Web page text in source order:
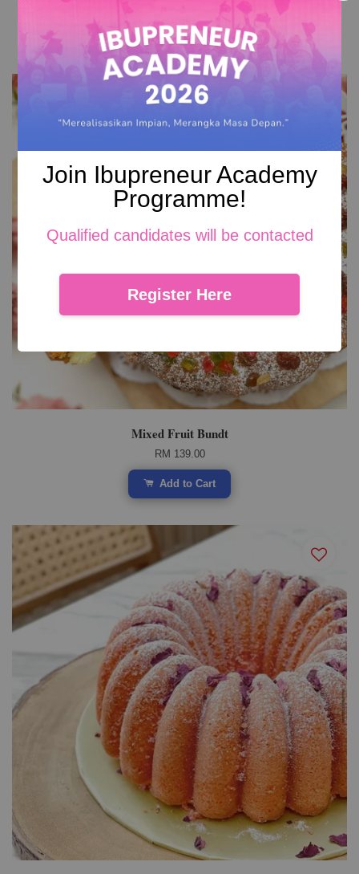
Join Ibupreneur Academy
Programme!
Qualified candidates will be contacted
Register Here
Add to Cart
Mixed Fruit Bundt
RM 139.00
Add to Cart